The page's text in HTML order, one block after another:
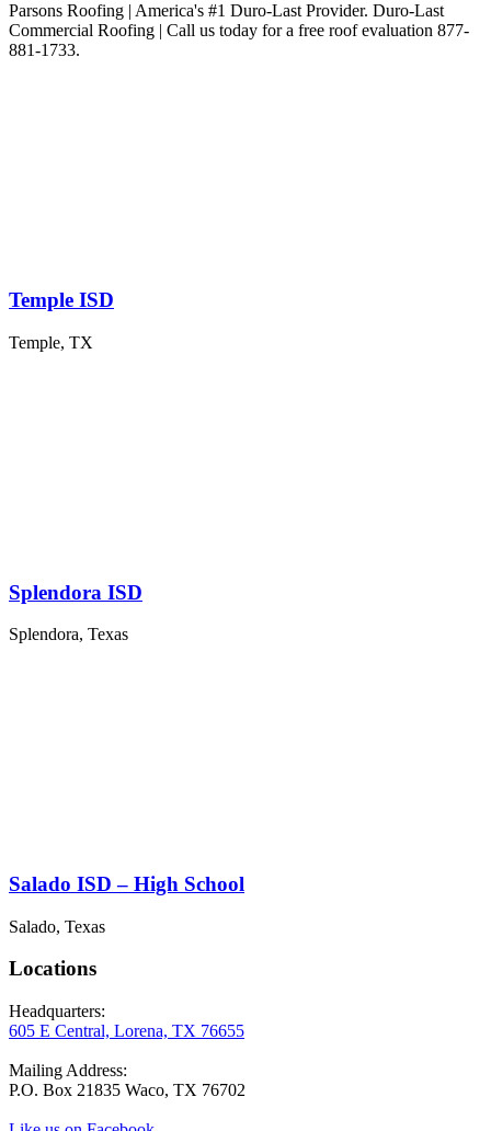
Parsons Roofing | America's #1 Duro-Last Provider. Duro-Last
Commercial Roofing | Call us today for a free roof evaluation 877-
881-1733.
Temple ISD
Temple, TX
Splendora ISD
Splendora, Texas
Salado ISD – High School
Salado, Texas
Locations
Headquarters:
605 E Central, Lorena, TX 76655
Mailing Address:
P.O. Box 21835 Waco, TX 76702